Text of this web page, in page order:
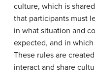
culture, which is
that participants must
in what situation and
expected, and in
These rules are
interact and share